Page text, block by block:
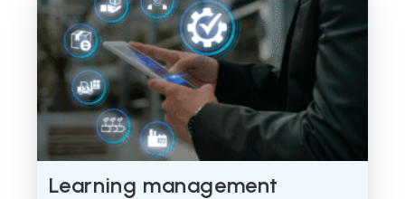
Learning management